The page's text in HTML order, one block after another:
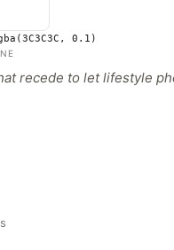
0.1)
recede to let lifestyle